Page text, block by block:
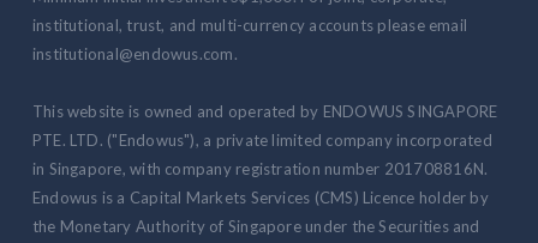
institutional, trust, and multi-currency accounts please email
institutional@endowus.com.
This website is owned and operated by ENDOWUS SINGAPORE
PTE. LTD. ("Endowus"), a private limited company incorporated
in Singapore, with company registration number 201708816N.
Endowus is a Capital Markets Services (CMS) Licence holder by
the Monetary Authority of Singapore under the Securities and